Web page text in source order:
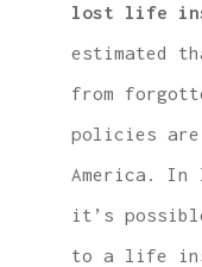
lost life
estimated
from
policies
America.
it’s
to a life